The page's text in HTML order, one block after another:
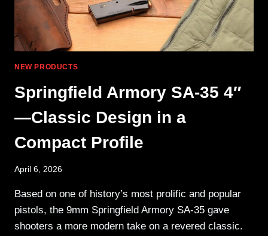
NEW PRODUCTS
Springfield Armory SA-35 4″
—Classic Design in a
Compact Profile
April 6, 2026
Based on one of history’s most prolific and popular
pistols, the 9mm Springfield Armory SA-35 gave
shooters a more modern take on a revered classic.